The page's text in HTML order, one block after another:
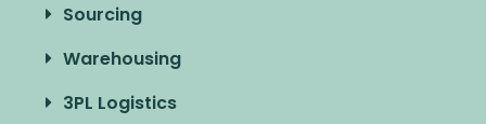
Sourcing
Warehousing
3PL Logistics